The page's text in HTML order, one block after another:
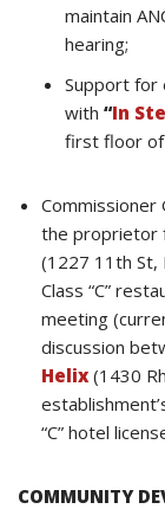
maintain
hearing;
Support for
with “In
first floor of
the proprietor
(1227 11th St,
Class “C”
meeting
discussion
Helix (1430
“C” hotel
COMMUNITY